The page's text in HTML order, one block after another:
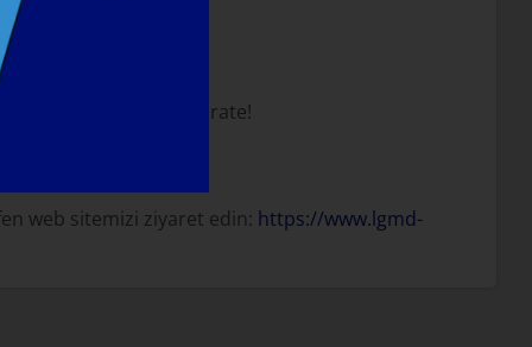
somewhere to celebrate!
web sitemizi ziyaret edin: https://www.lgmd-